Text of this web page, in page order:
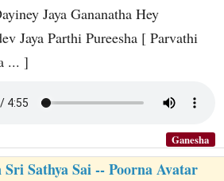
Jaya Gananatha Hey
Jaya Parthi Pureesha [ Parvathi
... ]
Ganesha
Sri Sathya Sai -- Poorna Avatar